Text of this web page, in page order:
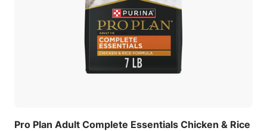
Pro Plan Adult Complete Essentials Chicken & Rice